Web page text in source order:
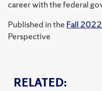
RELATED:
career with the federal
Published in the Fall 2022
Perspective